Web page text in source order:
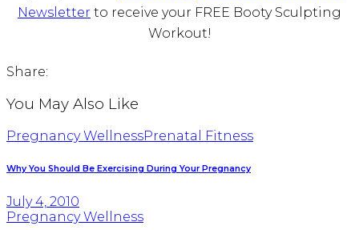
Newsletter to receive your FREE Booty Sculpting
Workout!
Share:
You May Also Like
Pregnancy WellnessPrenatal Fitness
Why You Should Be Exercising During Your Pregnancy
July 4, 2010
Pregnancy Wellness